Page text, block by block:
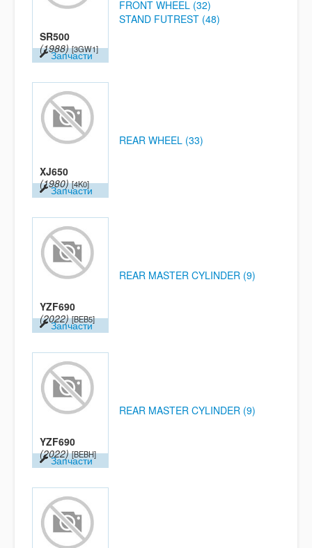
SR500
(1988) [3GW1]
Запчасти
FRONT WHEEL (32)
STAND FUTREST (48)
XJ650
(1980) [4K0]
Запчасти
REAR WHEEL (33)
YZF690
(2022) [BEB5]
Запчасти
REAR MASTER CYLINDER (9)
YZF690
(2022) [BEBH]
Запчасти
REAR MASTER CYLINDER (9)